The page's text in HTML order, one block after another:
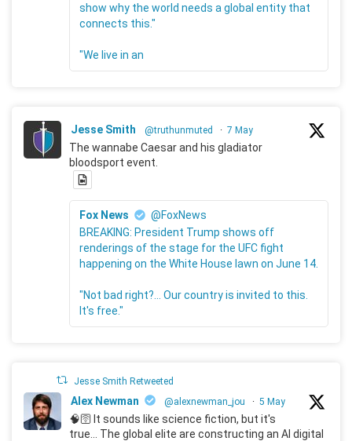
show why the world needs a global entity that
connects this."
"We live in an
Jesse Smith @truthunmuted · 7 May
The wannabe Caesar and his gladiator
bloodsport event.
Fox News
@FoxNews
BREAKING: President Trump shows off
renderings of the stage for the UFC fight
happening on the White House lawn on June 14.
"Not bad right?... Our country is invited to this.
It's free."
Jesse Smith Retweeted
Alex Newman @alexnewman_jou · 5 May
🧠🛜 It sounds like science fiction, but it's
true... The global elite are constructing an AI digital